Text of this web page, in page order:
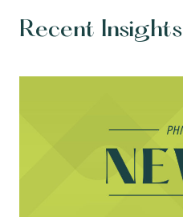
Recent Insights